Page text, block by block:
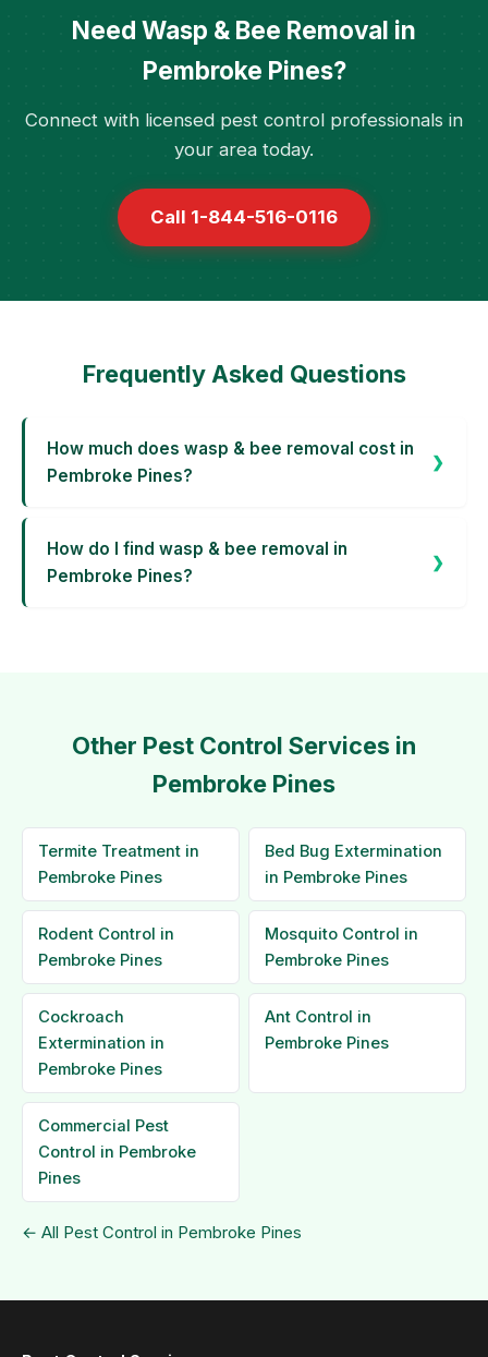
Need Wasp & Bee Removal in
Pembroke Pines?
Connect with licensed pest control professionals in
your area today.
Call 1-844-516-0116
Frequently Asked Questions
How much does wasp & bee removal cost in
Pembroke Pines?
How do I find wasp & bee removal in
Pembroke Pines?
Other Pest Control Services in
Pembroke Pines
Termite Treatment in
Pembroke Pines
Bed Bug Extermination
in Pembroke Pines
Rodent Control in
Pembroke Pines
Mosquito Control in
Pembroke Pines
Cockroach
Extermination in
Pembroke Pines
Ant Control in
Pembroke Pines
Commercial Pest
Control in Pembroke
Pines
← All Pest Control in Pembroke Pines